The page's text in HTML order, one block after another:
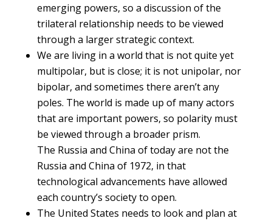
emerging powers, so a discussion of the
trilateral relationship needs to be viewed
through a larger strategic context.
We are living in a world that is not quite yet
multipolar, but is close; it is not unipolar, nor
bipolar, and sometimes there aren’t any
poles. The world is made up of many actors
that are important powers, so polarity must
be viewed through a broader prism.
The Russia and China of today are not the
Russia and China of 1972, in that
technological advancements have allowed
each country’s society to open.
The United States needs to look and plan at